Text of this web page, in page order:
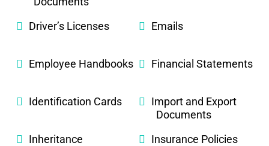
Driver’s Licenses Emails
Employee Handbooks Financial Statements
Identification Cards
Import and Export
Documents
Inheritance
Insurance Policies